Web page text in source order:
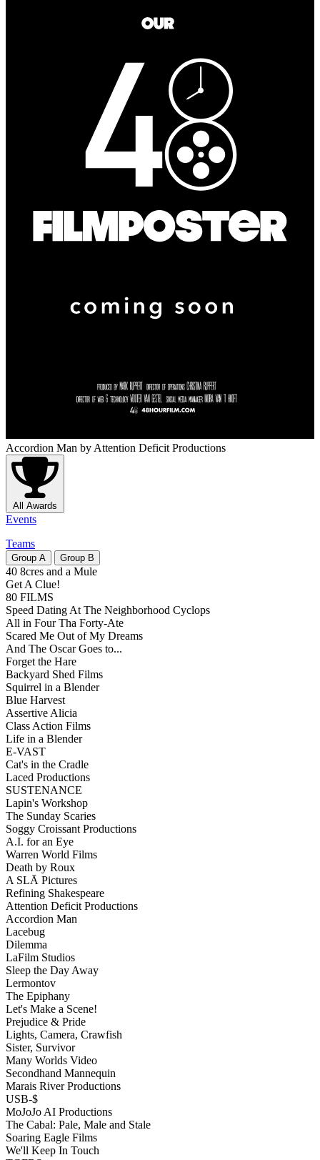
Accordion Man by Attention Deficit Productions
All Awards
Events
Teams
Group A Group B
40 8cres and a Mule
Get A Clue!
80 FILMS
Speed Dating At The Neighborhood Cyclops
All in Four Tha Forty-Ate
Scared Me Out of My Dreams
And The Oscar Goes to...
Forget the Hare
Backyard Shed Films
Squirrel in a Blender
Blue Harvest
Assertive Alicia
Class Action Films
Life in a Blender
E-VAST
Cat's in the Cradle
Laced Productions
SUSTENANCE
Lapin's Workshop
The Sunday Scaries
Soggy Croissant Productions
A.I. for an Eye
Warren World Films
Death by Roux
A SLĀ Pictures
Refining Shakespeare
Attention Deficit Productions
Accordion Man
Lacebug
Dilemma
LaFilm Studios
Sleep the Day Away
Lermontov
The Epiphany
Let's Make a Scene!
Prejudice & Pride
Lights, Camera, Crawfish
Sister, Survivor
Many Worlds Video
Secondhand Mannequin
Marais River Productions
USB-$
MoJoJo AI Productions
The Cabal: Pale, Male and Stale
Soaring Eagle Films
We'll Keep In Touch